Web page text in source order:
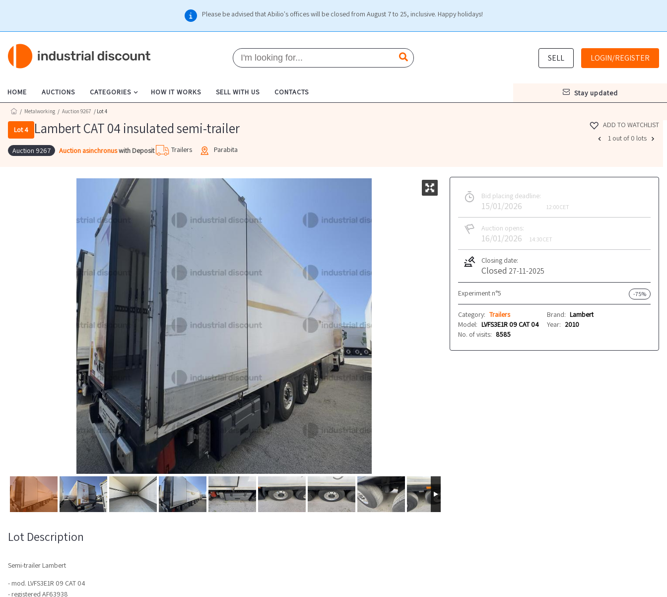
Please be advised that Abilio's offices will be closed from August 7 to 25, inclusive. Happy holidays!
SELL LOGIN/REGISTER
HOME AUCTIONS CATEGORIES HOW IT WORKS SELL WITH US CONTACTS stay updated
/ Metalworking / Auction 9267 / Lot 4
Lot 4 Lambert CAT 04 insulated semi-trailer
Auction 9267 Auction asinchronuswith Deposit Trailers Parabita
ADD TO WATCHLIST
1 out of 0 lots
Bid placing deadline:
15/01/2026 12:00CET
Auction opens:
16/01/2026 14:30CET
Closing date:
Closed 27-11-2025
Experiment n°5 -75%
Category: Trailers Brand: Lambert
Model: LVFS3E1R 09 CAT 04 Year: 2010
No. of visits: 8585
Lot Description
Semi-trailer Lambert
- mod. LVFS3E1R 09 CAT 04
- registered AF63938